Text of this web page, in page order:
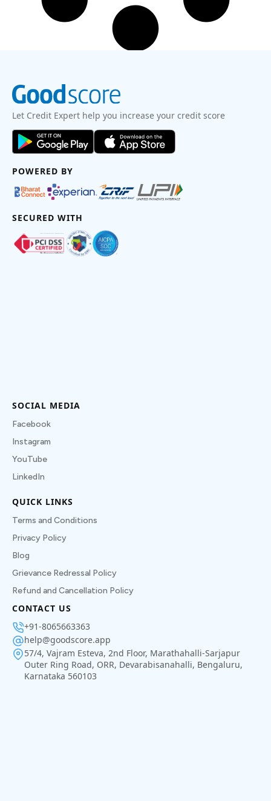
Let Credit Expert help you increase your credit score
POWERED BY
SECURED WITH
SOCIAL MEDIA
Facebook
Instagram
YouTube
LinkedIn
QUICK LINKS
Terms and Conditions
Privacy Policy
Blog
Grievance Redressal Policy
Refund and Cancellation Policy
CONTACT US
+91-8065663363
help@goodscore.app
57/4, Vajram Esteva, 2nd Floor, Marathahalli-Sarjapur
Outer Ring Road, ORR, Devarabisanahalli, Bengaluru,
Karnataka 560103